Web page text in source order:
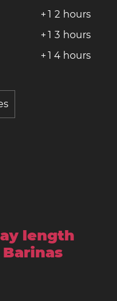
+ 1 2 hours
+ 1 3 hours
+ 1 4 hours
length